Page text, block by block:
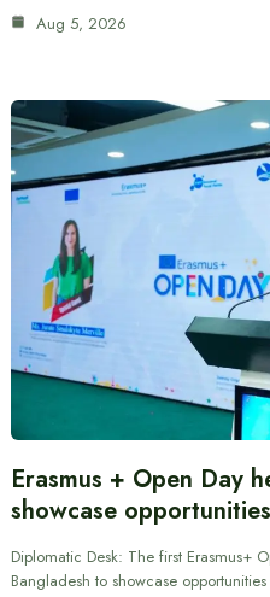
Aug 5, 2026
Erasmus + Open Day
showcase
Diplomatic Desk: The first Erasmus+
Bangladesh to showcase